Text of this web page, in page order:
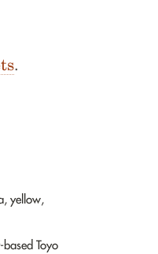
.
yellow,
Toyo